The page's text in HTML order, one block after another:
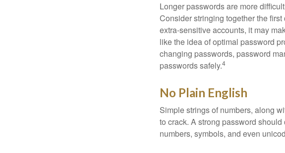
Longer passwords are more
Consider stringing together the
extra-sensitive accounts, it may
like the idea of optimal password
changing passwords, password
passwords safely.4
No Plain English
Simple strings of numbers, along
to crack. A strong password
numbers, symbols, and even